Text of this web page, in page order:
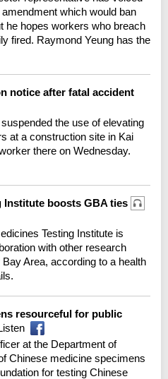
which would ban
he hopes workers who breach
fired. Raymond Yeung has the
notice after fatal accident
the use of elevating
at a construction site in Kai
there on Wednesday.
Institute boosts GBA ties
Testing Institute is
with other research
Area, according to a health
resourceful for public
at the Department of
Chinese medicine specimens
for testing Chinese